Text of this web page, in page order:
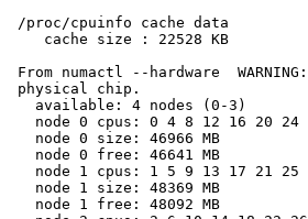
/proc/cpuinfo cache data
    cache size : 22528 KB
From numactl --hardware
physical chip.
   available: 4 nodes (0-3)
node 0 cpus: 0 4 8 12 16 20 24
   node 0 size: 46966 MB
   node 0 free: 46641 MB
node 1 cpus: 1 5 9 13 17 21 25
   node 1 size: 48369 MB
   node 1 free: 48092 MB